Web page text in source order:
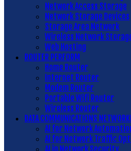
Network Access Storage
Network Storage Devices
Storage Area Network
Wireless Network
Web Hosting
ROUTER PERFORM
Home Router
Internet Router
Modem Router
Portable Wifi Router
Wireless Router
DATA COMMUNICATIONS
AI for Network
AI for Network Traffic
AI in Network Security